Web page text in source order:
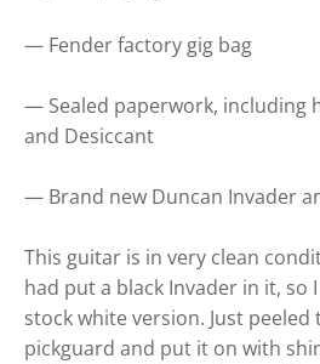
— Fender factory gig bag
— Sealed paperwork, including
and Desiccant
— Brand new Duncan Invader
This guitar is in very clean
had put a black Invader in it, so
stock white version. Just
pickguard and put it on with